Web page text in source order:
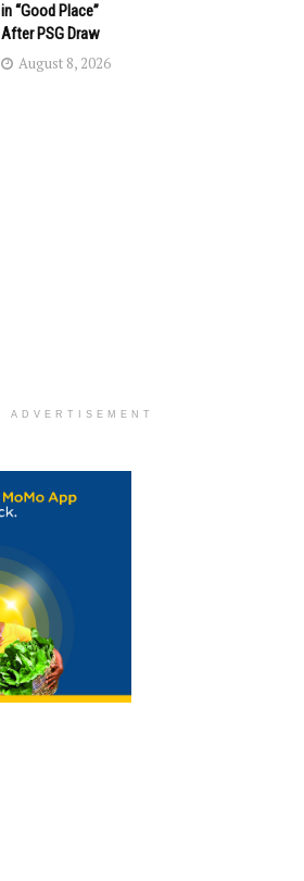
in “Good Place”
After PSG Draw
August 8, 2026
ADVERTISEMENT